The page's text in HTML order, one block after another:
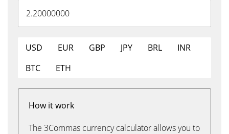
USD EUR GBP JPY BRL
INR
BTC
ETH
How it work
The 3Commas currency calculator allows you to